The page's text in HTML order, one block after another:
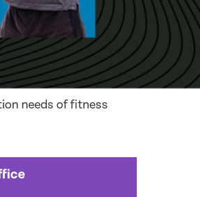
needs of fitness